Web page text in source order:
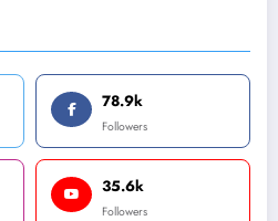
78.9k
Followers
35.6k
Followers